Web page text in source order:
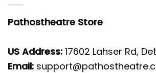
Pathostheatre Store
US Address: 17602 Lahser Rd,
Email: